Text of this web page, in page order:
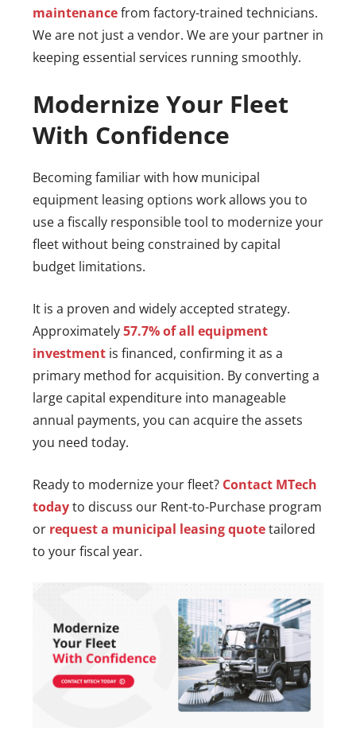
maintenancefrom factory-trained technicians.
We are not just a vendor. We are your partner in
keeping essential services running smoothly.
Modernize Your Fleet
With Confidence
Becoming familiar with how municipal
equipment leasing options work allows you to
use a fiscally responsible tool to modernize your
fleet without being constrained by capital
budget limitations.
It is a proven and widely accepted strategy.
Approximately57.7% of all equipment
investment is financed, confirming it as a
primary method for acquisition. By converting a
large capital expenditure into manageable
annual payments, you can acquire the assets
you need today.
Ready to modernize your fleet? Contact MTech
todayto discuss our Rent-to-Purchase program
or request a municipal leasing quotetailored
to your fiscal year.